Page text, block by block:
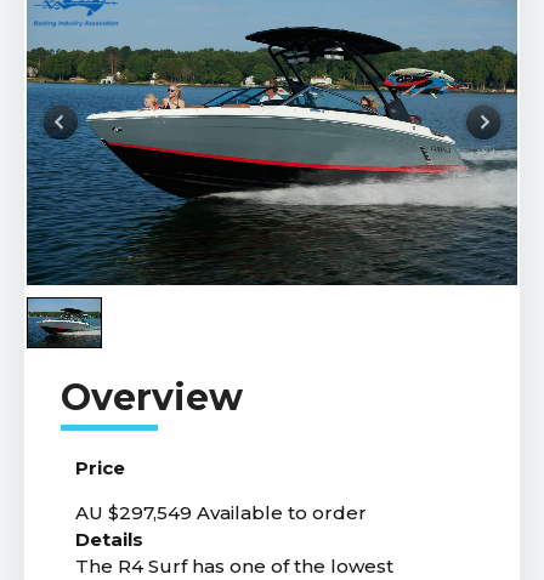
Price
AU $297,549 Available to order
Details
The R4 Surf has one of the lowest